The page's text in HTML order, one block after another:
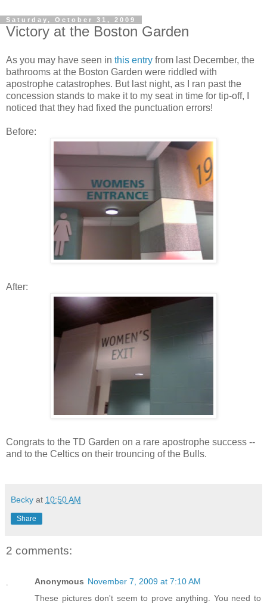
Saturday, October 31, 2009
Victory at the Boston Garden
As you may have seen in this entry from last December, the
bathrooms at the Boston Garden were riddled with
apostrophe catastrophes. But last night, as I ran past the
concession stands to make it to my seat in time for tip-off, I
noticed that they had fixed the punctuation errors!
Before:
After:
Congrats to the TD Garden on a rare apostrophe success --
and to the Celtics on their trouncing of the Bulls.
Becky at 10:50 AM
Share
2 comments:
Anonymous November 7, 2009 at 7:10 AM
These pictures don't seem to prove anything. You need to